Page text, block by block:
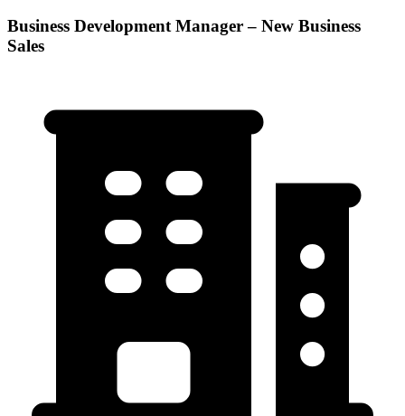
Business Development Manager – New Business
Sales